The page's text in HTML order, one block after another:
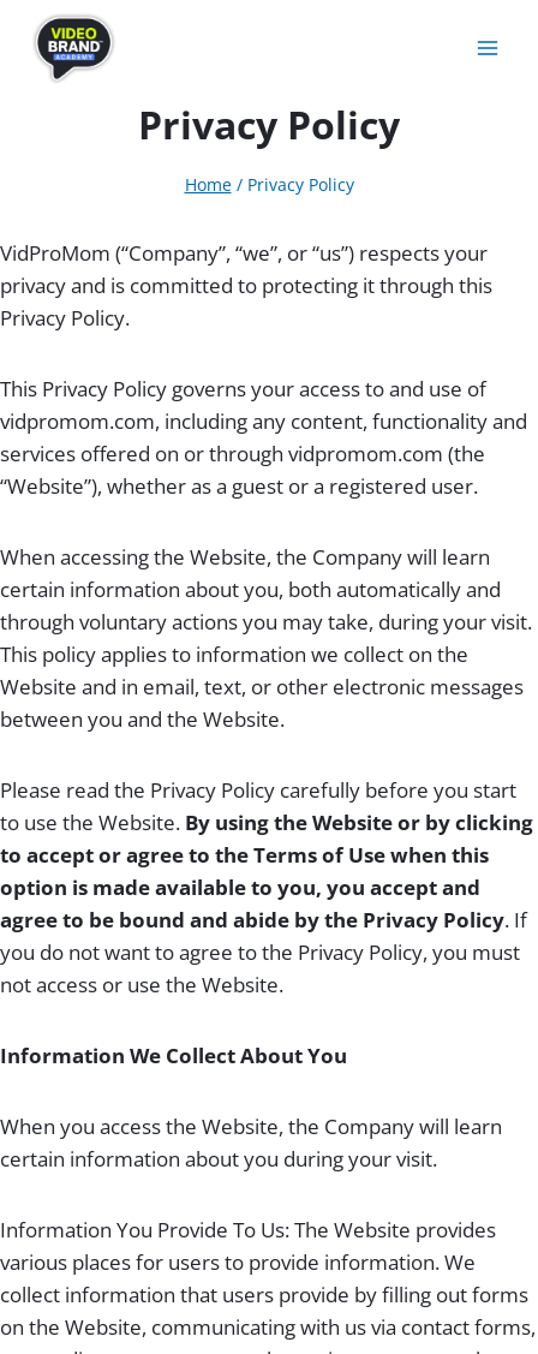
content
Privacy Policy
Home / Privacy Policy
VidProMom (“Company”, “we”, or “us”) respects your
privacy and is committed to protecting it through this
Privacy Policy.
This Privacy Policy governs your access to and use of
vidpromom.com, including any content, functionality and
services offered on or through vidpromom.com (the
“Website”), whether as a guest or a registered user.
When accessing the Website, the Company will learn
certain information about you, both automatically and
through voluntary actions you may take, during your visit.
This policy applies to information we collect on the
Website and in email, text, or other electronic messages
between you and the Website.
Please read the Privacy Policy carefully before you start
to use the Website. By using the Website or by clicking
to accept or agree to the Terms of Use when this
option is made available to you, you accept and
agree to be bound and abide by the Privacy Policy. If
you do not want to agree to the Privacy Policy, you must
not access or use the Website.
Information We Collect About You
When you access the Website, the Company will learn
certain information about you during your visit.
Information You Provide To Us: The Website provides
various places for users to provide information. We
collect information that users provide by filling out forms
on the Website, communicating with us via contact forms,